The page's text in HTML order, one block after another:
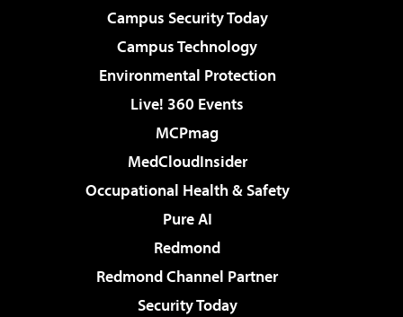
Campus Security Today
Campus Technology
Environmental Protection
Live! 360 Events
MCPmag
MedCloudInsider
Occupational Health & Safety
Pure AI
Redmond
Redmond Channel Partner
Security Today